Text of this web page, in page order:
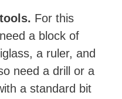
For this
a block of
a ruler, and
need a drill or a
a standard bit